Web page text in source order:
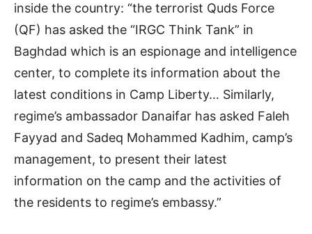
inside the country: “the terrorist Quds Force
(QF) has asked the “IRGC Think Tank” in
Baghdad which is an espionage and intelligence
center, to complete its information about the
latest conditions in Camp Liberty… Similarly,
regime’s ambassador Danaifar has asked Faleh
Fayyad and Sadeq Mohammed Kadhim, camp’s
management, to present their latest
information on the camp and the activities of
the residents to regime’s embassy.”